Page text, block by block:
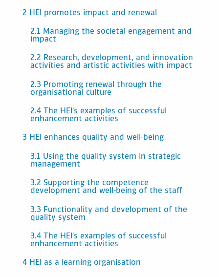
2 HEI promotes impact and renewal
2.1 Managing the societal engagement and
impact
2.2 Research, development, and innovation
activities and artistic activities with impact
2.3 Promoting renewal through the
organisational culture
2.4 The HEI’s examples of successful
enhancement activities
3 HEI enhances quality and well-being
3.1 Using the quality system in strategic
management
3.2 Supporting the competence
development and well-being of the staff
3.3 Functionality and development of the
quality system
3.4 The HEI’s examples of successful
enhancement activities
4 HEI as a learning organisation